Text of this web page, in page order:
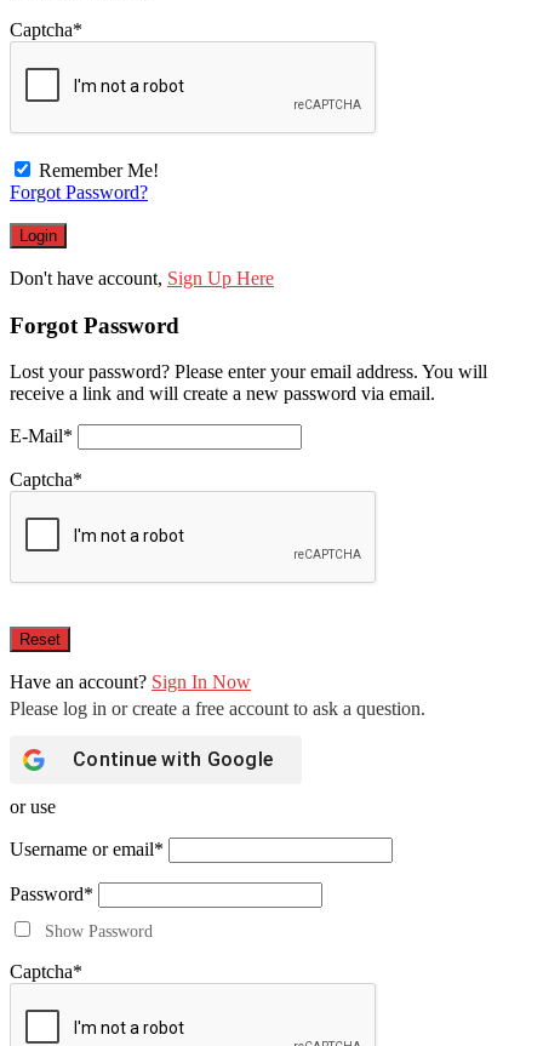
Captcha*
Remember Me!
Forgot Password?
Don't have account, Sign Up Here
Forgot Password
Lost your password? Please enter your email address. You will
receive a link and will create a new password via email.
E-Mail*
Captcha*
Have an account? Sign In Now
Continue with Google
or use
Username or email*
Password*
Show Password
Captcha*